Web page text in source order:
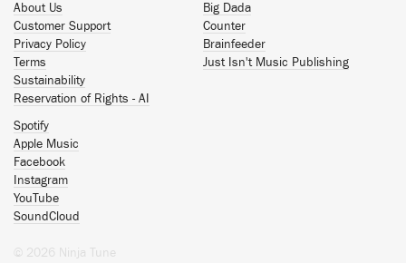
About Us
Customer Support
Privacy Policy
Terms
Sustainability
Reservation of Rights - AI
Big Dada
Counter
Brainfeeder
Just Isn't Music Publishing
Spotify
Apple Music
Facebook
Instagram
YouTube
SoundCloud
© 2026 Ninja Tune